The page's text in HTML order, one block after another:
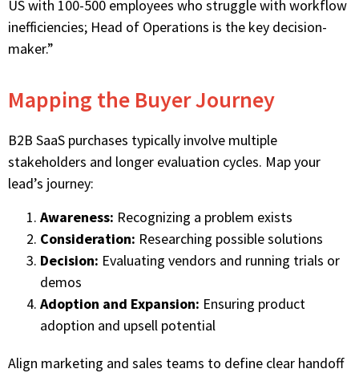
US with 100-500 employees who struggle with workflow
inefficiencies; Head of Operations is the key decision-
maker.”
Mapping the Buyer Journey
B2B SaaS purchases typically involve multiple
stakeholders and longer evaluation cycles. Map your
lead’s journey:
Awareness: Recognizing a problem exists
Consideration: Researching possible solutions
Decision: Evaluating vendors and running trials or
demos
Adoption and Expansion: Ensuring product
adoption and upsell potential
Align marketing and sales teams to define clear handoff